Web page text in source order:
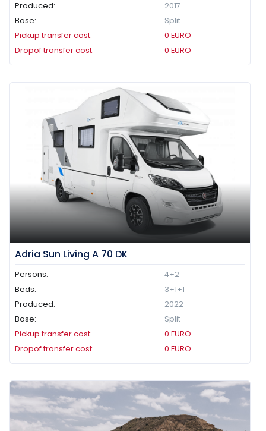
Produced:
2017
Base:
Split
Pickup transfer cost:
0 EURO
Dropof transfer cost:
0 EURO
Adria Sun Living A 70 DK
Persons:
4+2
Beds:
3+1+1
Produced:
2022
Base:
Split
Pickup transfer cost:
0 EURO
Dropof transfer cost:
0 EURO